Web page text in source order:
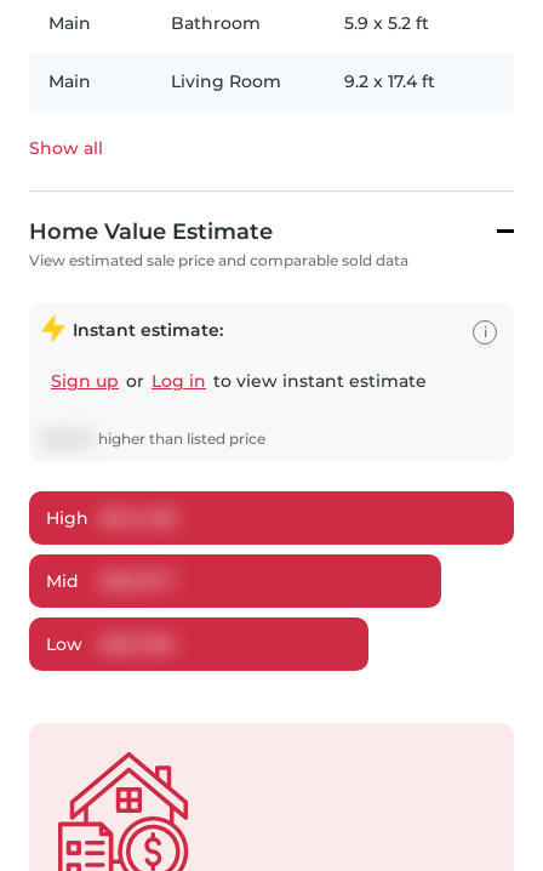
Main Bathroom 5.9 x 5.2 ft
Main Living Room 9.2 x 17.4 ft
Show all
Home Value Estimate
View estimated sale price and comparable sold data
Instant estimate:
Sign up or Log in to view instant estimate
higher than listed price
i
High
Mid
Low